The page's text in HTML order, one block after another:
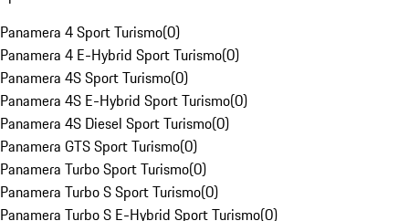
Panamera 4 Sport Turismo(0)
Panamera 4 E-Hybrid Sport Turismo(0)
Panamera 4S Sport Turismo(0)
Panamera 4S E-Hybrid Sport Turismo(0)
Panamera 4S Diesel Sport Turismo(0)
Panamera GTS Sport Turismo(0)
Panamera Turbo Sport Turismo(0)
Panamera Turbo S Sport Turismo(0)
Panamera Turbo S E-Hybrid Sport Turismo(0)